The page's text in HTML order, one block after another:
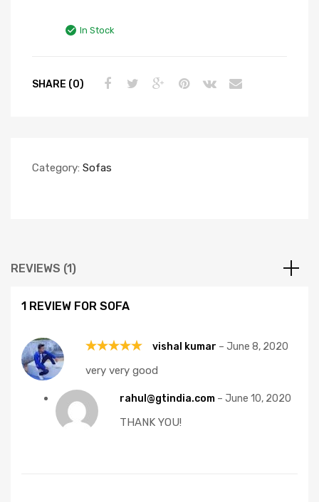
based on In Stock
SHARE (0)
Category: Sofas
REVIEWS (1)
1 REVIEW FOR SOFA
out of 5
vishal kumar – June 8, 2020
very very good
rahul@gtindia.com – June 10, 2020
THANK YOU!